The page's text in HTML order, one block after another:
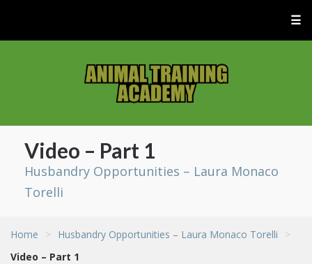
☰
Video – Part 1
Husbandry Opportunities – Laura Monaco
Torelli
Home > Husbandry Opportunities – Laura Monaco Torelli
>
Video – Part 1